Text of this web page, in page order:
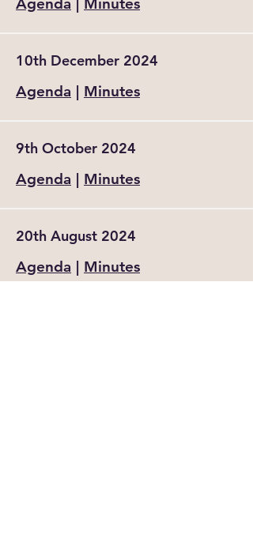
10th December 2024
Agenda | Minutes
9th October 2024
Agenda | Minutes
20th August 2024
Agenda | Minutes